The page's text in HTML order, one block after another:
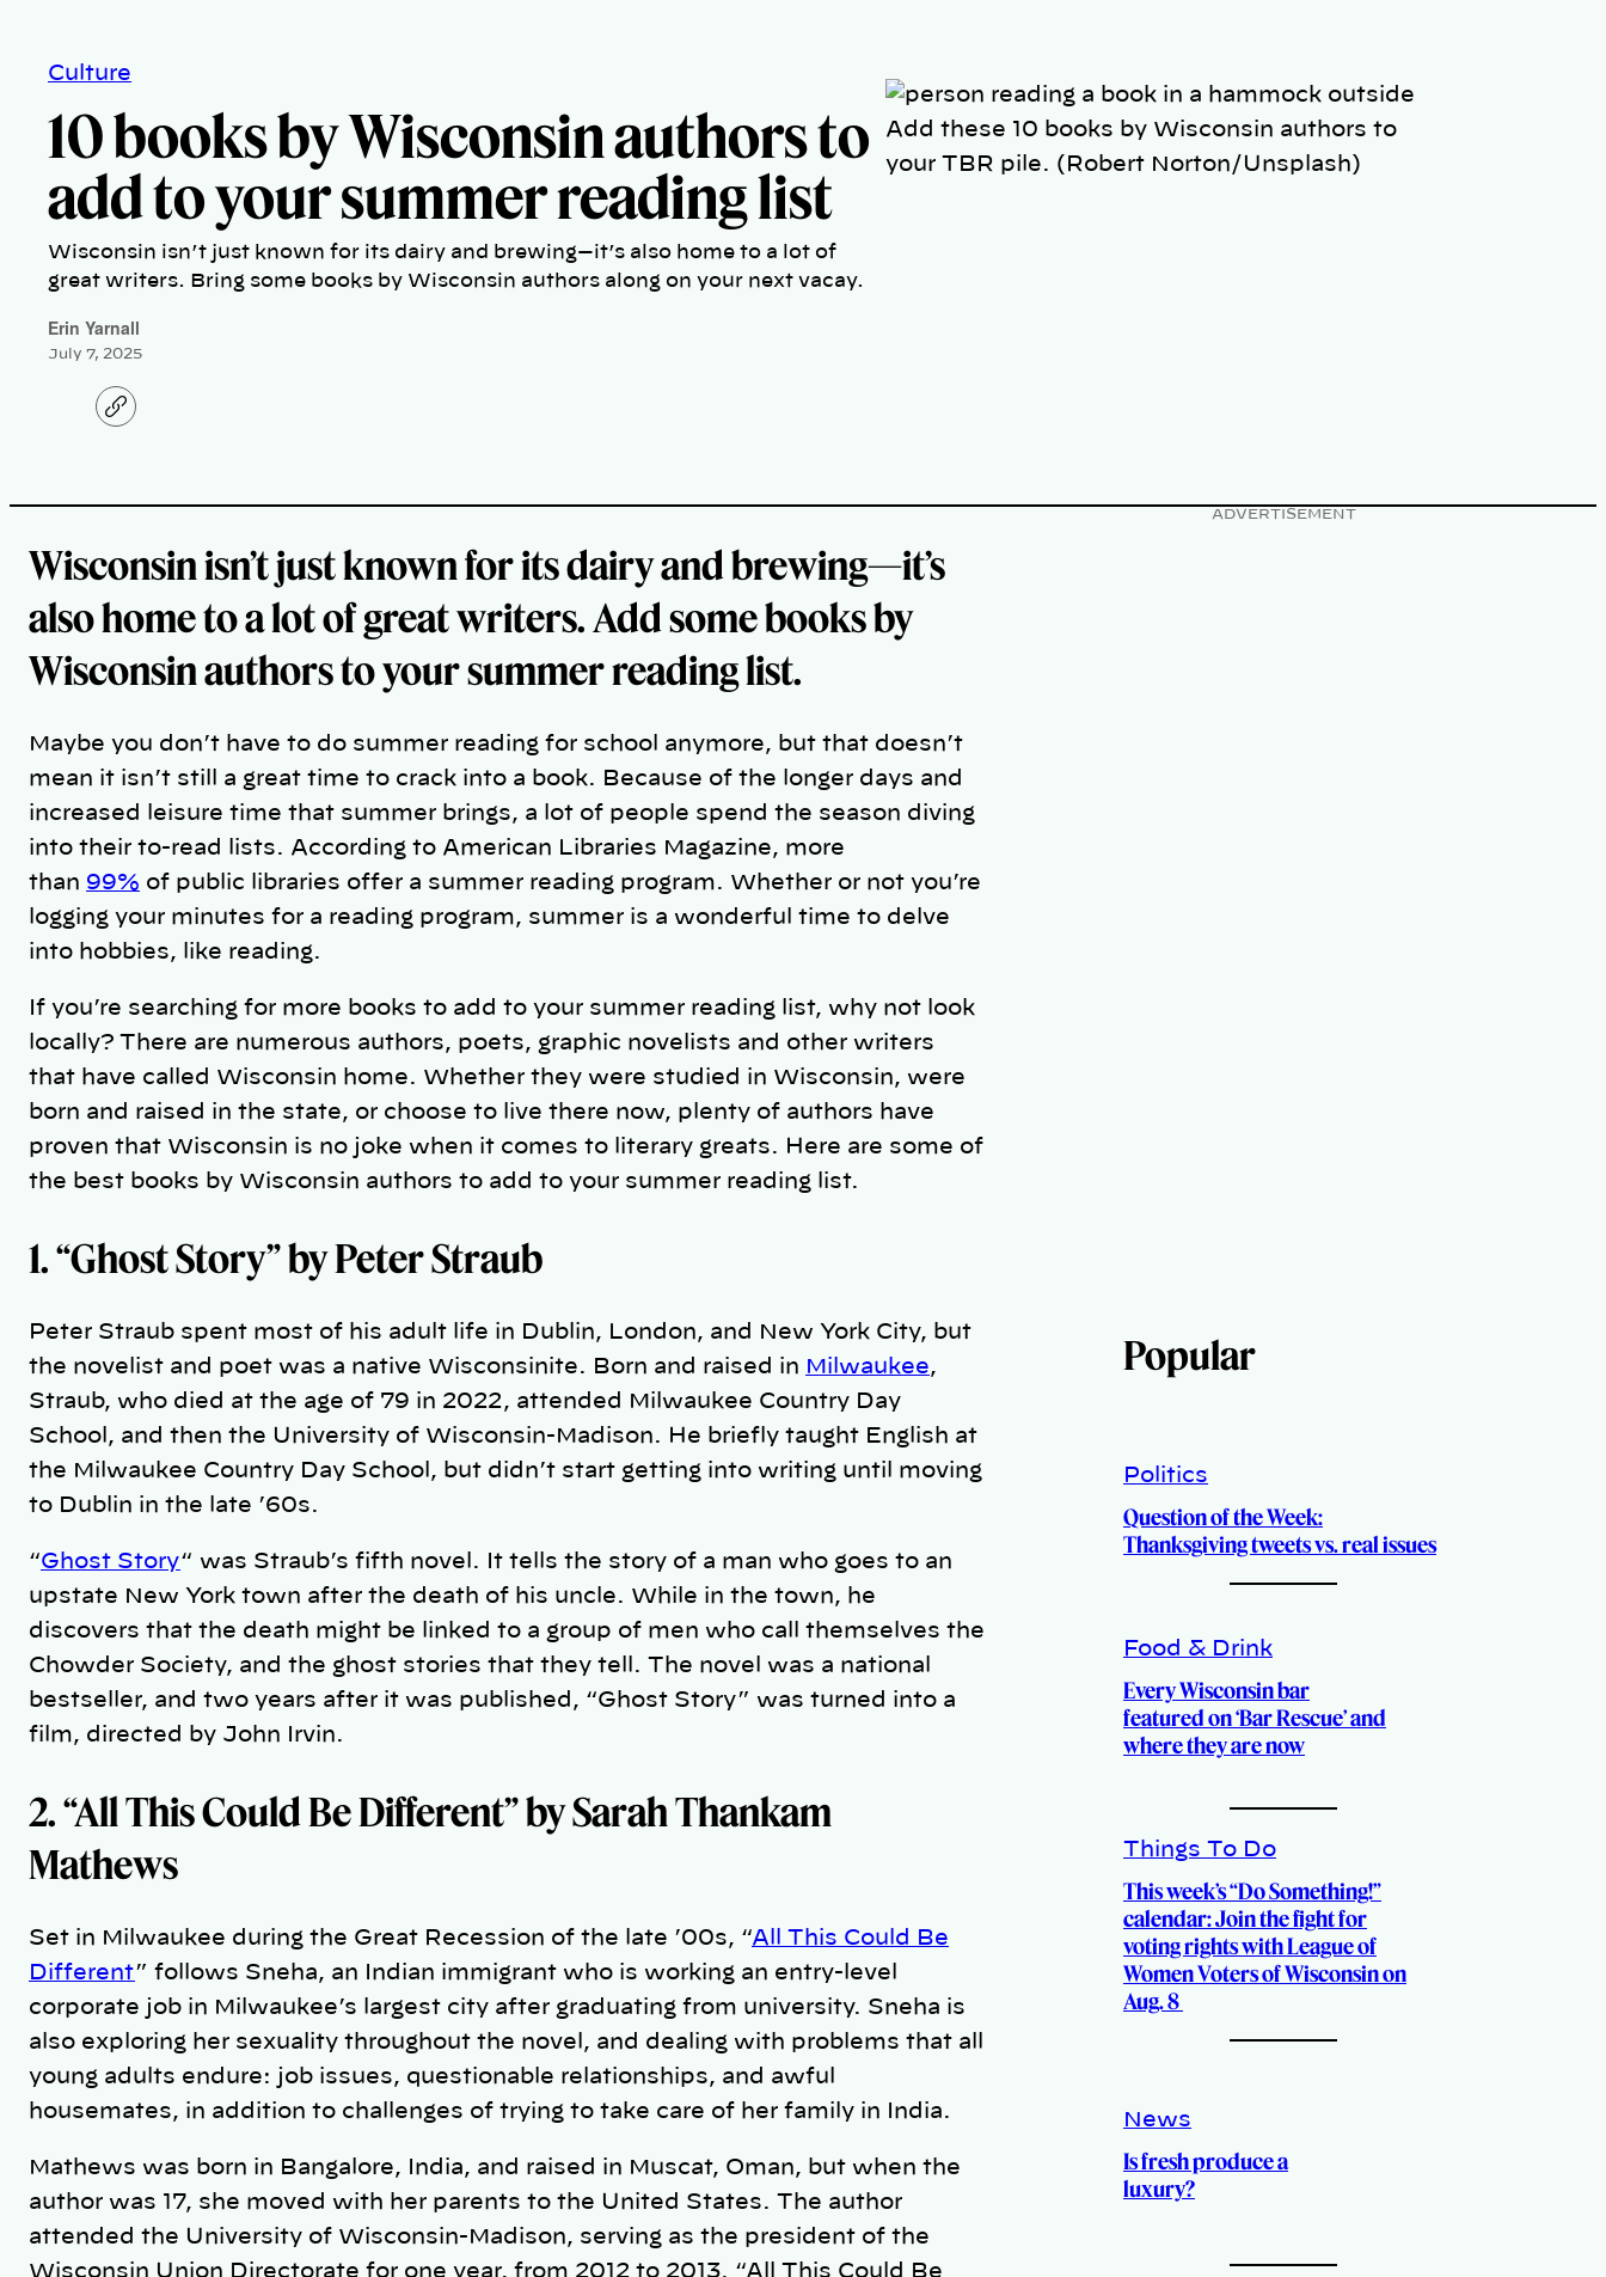
Culture
10 books by Wisconsin authors to
add to your summer reading list
Wisconsin isn’t just known for its dairy and brewing—it’s also home to a lot of
great writers. Bring some books by Wisconsin authors along on your next vacay.
Erin Yarnall
July 7, 2025
C
o
i
Add these 10 books by Wisconsin authors to
your TBR pile. (Robert Norton/Unsplash)
Wisconsin isn’t just known for its dairy and brewing—it’s
also home to a lot of great writers. Add some books by
Wisconsin authors to your summer reading list.
Maybe you don’t have to do summer reading for school anymore, but that doesn’t
mean it isn’t still a great time to crack into a book. Because of the longer days and
increased leisure time that summer brings, a lot of people spend the season diving
into their to-read lists. According to American Libraries Magazine, more
than 99% of public libraries offer a summer reading program. Whether or not you’re
logging your minutes for a reading program, summer is a wonderful time to delve
into hobbies, like reading.
If you’re searching for more books to add to your summer reading list, why not look
locally? There are numerous authors, poets, graphic novelists and other writers
that have called Wisconsin home. Whether they were studied in Wisconsin, were
born and raised in the state, or choose to live there now, plenty of authors have
proven that Wisconsin is no joke when it comes to literary greats. Here are some of
the best books by Wisconsin authors to add to your summer reading list.
1. “Ghost Story”by Peter Straub
Peter Straub spent most of his adult life in Dublin, London, and New York City, but
the novelist and poet was a native Wisconsinite. Born and raised in Milwaukee,
Straub, who died at the age of 79 in 2022, attended Milwaukee Country Day
School, and then the University of Wisconsin-Madison. He briefly taught English at
the Milwaukee Country Day School, but didn’t start getting into writing until moving
to Dublin in the late ’60s.
“Ghost Story“ was Straub’s fifth novel. It tells the story of a man who goes to an
upstate New York town after the death of his uncle. While in the town, he
discovers that the death might be linked to a group of men who call themselves the
Chowder Society, and the ghost stories that they tell. The novel was a national
bestseller, and two years after it was published, “Ghost Story” was turned into a
film, directed by John Irvin.
2. “All This Could Be Different”by Sarah Thankam
Mathews
Set in Milwaukee during the Great Recession of the late ’00s, “All This Could Be
Different” follows Sneha, an Indian immigrant who is working an entry-level
corporate job in Milwaukee’s largest city after graduating from university. Sneha is
also exploring her sexuality throughout the novel, and dealing with problems that all
young adults endure: job issues, questionable relationships, and awful
housemates, in addition to challenges of trying to take care of her family in India.
Mathews was born in Bangalore, India, and raised in Muscat, Oman, but when the
author was 17, she moved with her parents to the United States. The author
attended the University of Wisconsin-Madison, serving as the president of the
Wisconsin Union Directorate for one year, from 2012 to 2013. “All This Could Be
ADVERTISEMENT
Popular
Politics
Question of the Week:
Thanksgiving tweets vs. real issues
Food & Drink
Every Wisconsin bar
featured on ‘Bar Rescue’ and
where they are now
Things To Do
This week’s “Do Something!”
calendar: Join the fight for
voting rights with League of
Women Voters of Wisconsin on
Aug. 8
News
Is fresh produce a
luxury?